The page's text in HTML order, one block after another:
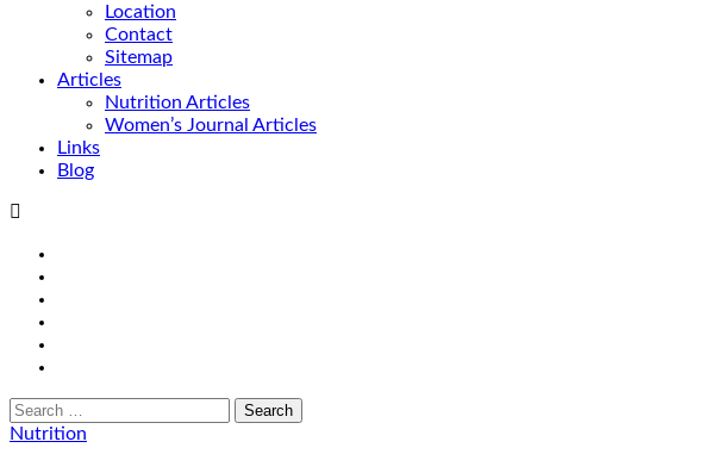
Location
Contact
Sitemap
Articles
Nutrition Articles
Women’s Journal Articles
Links
Blog
Search
for:
Nutrition